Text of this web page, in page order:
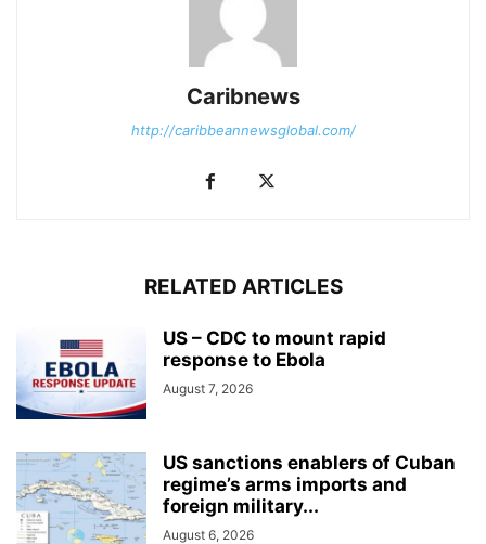
Caribnews
http://caribbeannewsglobal.com/
RELATED ARTICLES
US – CDC to mount rapid
response to Ebola
August 7, 2026
US sanctions enablers of Cuban
regime’s arms imports and
foreign military...
August 6, 2026